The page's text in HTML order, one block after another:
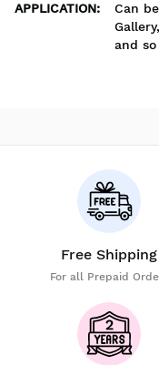
APPLICATION:
Can
and so
Free Shipping
For all Prepaid